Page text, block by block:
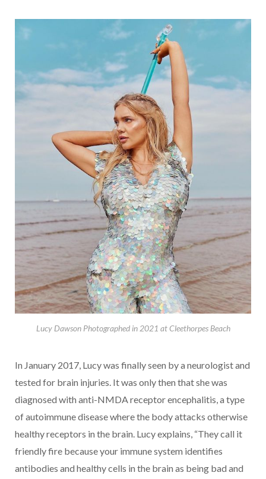
Lucy Dawson Photographed in 2021 at Cleethorpes Beach
In January 2017, Lucy was finally seen by a neurologist and
tested for brain injuries. It was only then that she was
diagnosed with anti-NMDA receptor encephalitis, a type
of autoimmune disease where the body attacks otherwise
healthy receptors in the brain. Lucy explains, “They call it
friendly fire because your immune system identifies
antibodies and healthy cells in the brain as being bad and